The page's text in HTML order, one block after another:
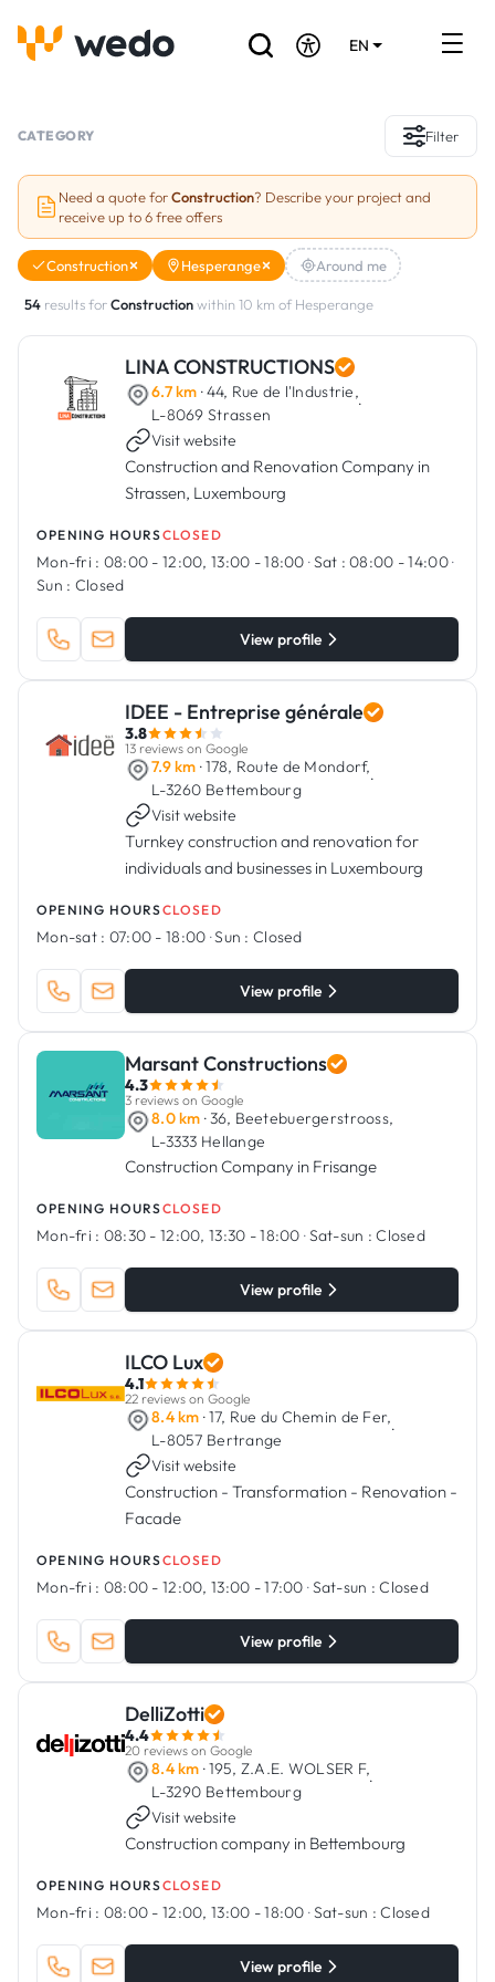
EN
Projects
Grants and subsidies
Are you a craftsman?
CATEGORY Filter
Need a quote forConstruction? Describe your project and
receive up to 6 free offers
Construction Hesperange Around me
54 results forConstructionwithin 10 km of Hesperange
LINA CONSTRUCTIONS
6.7 km · 44, Rue de l'Industrie,
L-8069 Strassen
·
Visit website
Construction and Renovation Company in
Strassen, Luxembourg
OPENING HOURSCLOSED
Mon-fri : 08:00 - 12:00, 13:00 - 18:00 ·Sat : 08:00 - 14:00·
Sun : Closed
View profile
IDEE - Entreprise générale
3.8
13 reviews on Google
7.9 km · 178, Route de Mondorf,
L-3260 Bettembourg
·
Visit website
Turnkey construction and renovation for
individuals and businesses in Luxembourg
OPENING HOURSCLOSED
Mon-sat : 07:00 - 18:00 ·Sun : Closed
View profile
Marsant Constructions
4.3
3 reviews on Google
8.0 km · 36, Beetebuergerstrooss,
L-3333 Hellange
Construction Company in Frisange
OPENING HOURSCLOSED
Mon-fri : 08:30 - 12:00, 13:30 - 18:00 ·Sat-sun : Closed
View profile
ILCO Lux
4.1
22 reviews on Google
8.4 km · 17, Rue du Chemin de Fer,
L-8057 Bertrange
·
Visit website
Construction - Transformation - Renovation -
Facade
OPENING HOURSCLOSED
Mon-fri : 08:00 - 12:00, 13:00 - 17:00 ·Sat-sun : Closed
View profile
DelliZotti
4.4
20 reviews on Google
8.4 km · 195, Z.A.E. WOLSER F,
L-3290 Bettembourg
·
Visit website
Construction company in Bettembourg
OPENING HOURSCLOSED
Mon-fri : 08:00 - 12:00, 13:00 - 18:00 ·Sat-sun : Closed
View profile